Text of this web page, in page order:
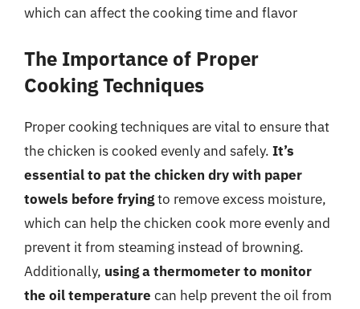
which can affect the cooking time and flavor
The Importance of Proper
Cooking Techniques
Proper cooking techniques are vital to ensure that
the chicken is cooked evenly and safely. It’s
essential to pat the chicken dry with paper
towels before fryingto remove excess moisture,
which can help the chicken cook more evenly and
prevent it from steaming instead of browning.
Additionally, using a thermometer to monitor
the oil temperature can help prevent the oil from